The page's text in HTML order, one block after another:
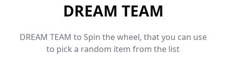
DREAM TEAM
DREAM TEAM to Spin the wheel, that you can use
to pick a random item from the list